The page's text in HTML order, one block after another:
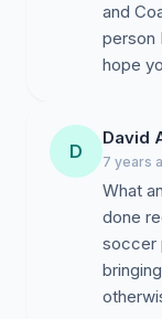
and
person
hope
D
David
7 years
What
done
soccer